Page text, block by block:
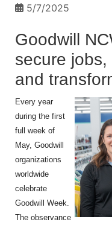
5/7/2025
Goodwill
secure
and
Every year
during the first
full week of
May, Goodwill
organizations
worldwide
celebrate
Goodwill Week.
The observance